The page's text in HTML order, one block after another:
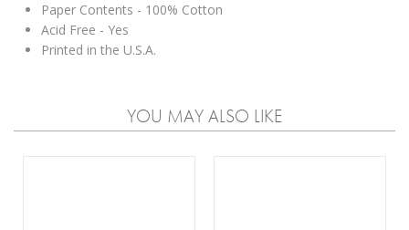
Paper Contents - 100% Cotton
Acid Free - Yes
Printed in the U.S.A.
YOU MAY ALSO LIKE